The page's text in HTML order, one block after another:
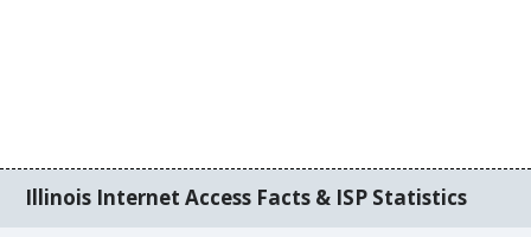
Illinois Internet Access Facts & ISP Statistics